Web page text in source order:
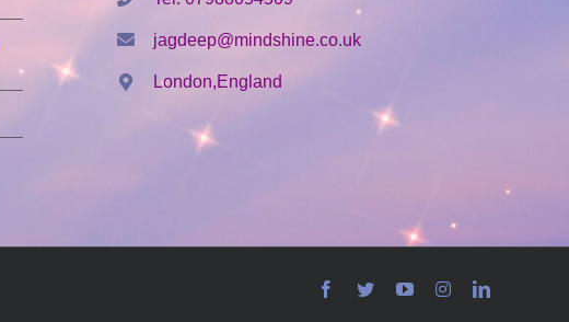
jagdeep@mindshine.co.uk
London,England
Facebook
TwitterYouTubeInstagramLinkedIn